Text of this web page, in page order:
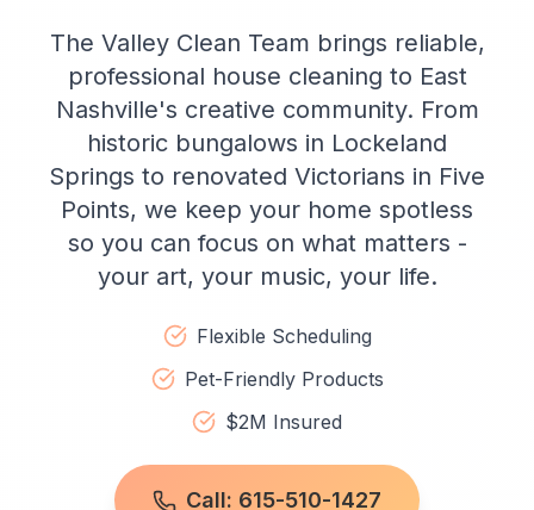
The Valley Clean Team brings reliable,
professional house cleaning to East
Nashville's creative community. From
historic bungalows in Lockeland
Springs to renovated Victorians in Five
Points, we keep your home spotless
so you can focus on what matters -
your art, your music, your life.
Flexible Scheduling
Pet-Friendly Products
$2M Insured
Call: 615-510-1427